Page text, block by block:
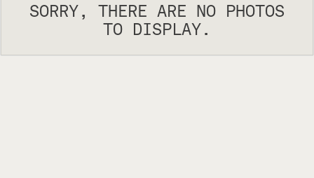
SORRY, THERE ARE NO PHOTOS
TO DISPLAY.